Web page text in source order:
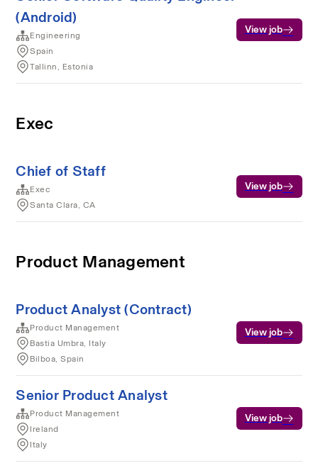
(Android)
Engineering
Spain
Tallinn, Estonia
View job
Exec
Chief of Staff
Exec
Santa Clara, CA
View job
Product Management
Product Analyst (Contract)
Product Management
Bastia Umbra, Italy
Bilboa, Spain
View job
Senior Product Analyst
Product Management
Ireland
Italy
View job